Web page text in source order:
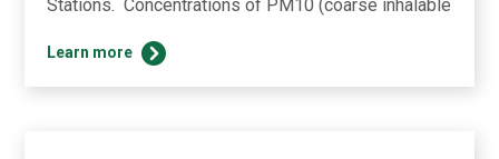
Stations. Concentrations of PM10 (coarse inhalable
Learn more
2024